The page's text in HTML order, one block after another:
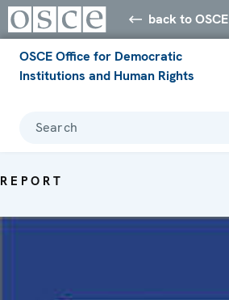
back to OSCE
OSCE Office for Democratic
Institutions and Human Rights
Search
REPORT